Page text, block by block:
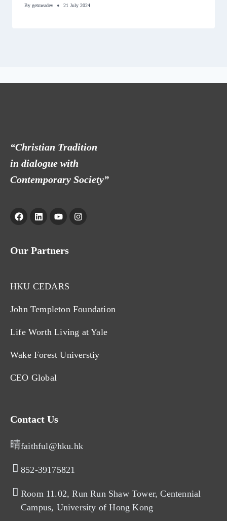
By getmeadev 21 July 2024
“Christian Tradition
in dialogue with
Contemporary Society”
Our Partners
HKU CEDARS
John Templeton Foundation
Life Worth Living at Yale
Wake Forest Universtiy
CEO Global
Contact Us
faithful@hku.hk
852-39175821​
Room 11.02, Run Run Shaw Tower, Centennial
Campus, University of Hong Kong​